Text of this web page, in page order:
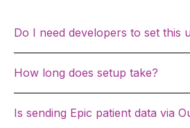
Do I need developers to set this
How long does setup take?
Is sending Epic patient data via